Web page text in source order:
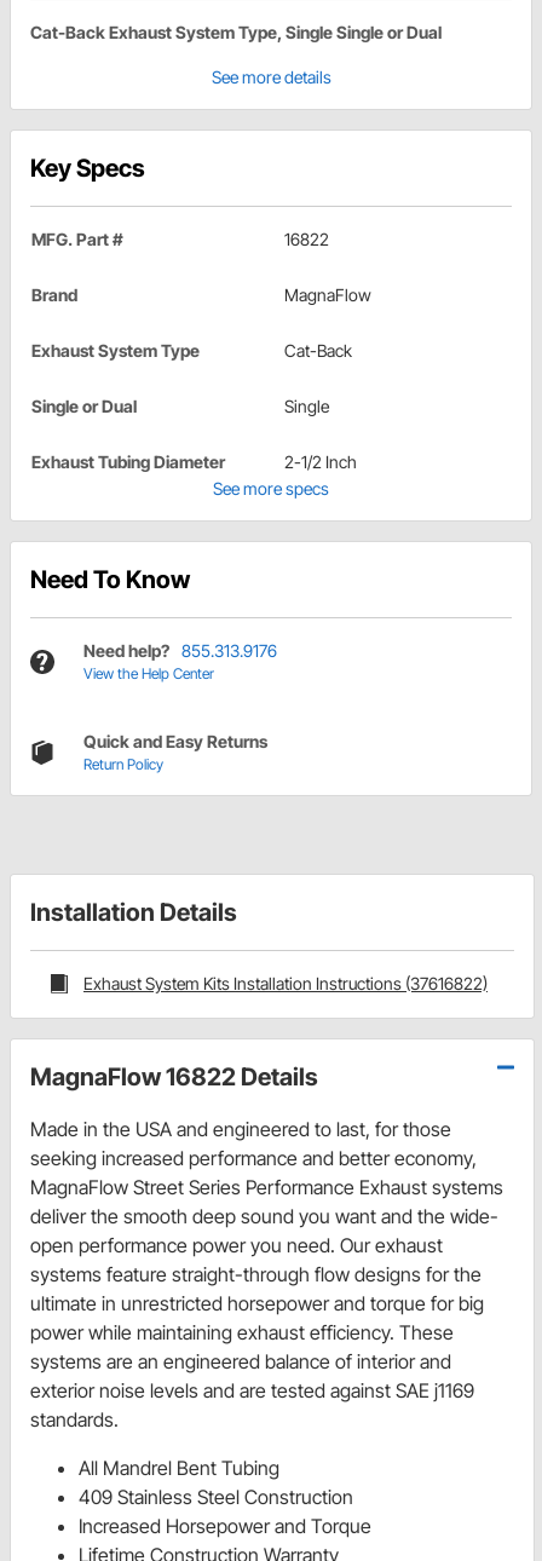
Cat-Back Exhaust System Type, Single Single or Dual
See more details
Key Specs
MFG. Part # 16822
Brand MagnaFlow
Exhaust System Type Cat-Back
Single or Dual Single
Exhaust Tubing Diameter
2-1/2 Inch
See more specs
Need To Know
Need help? 855.313.9176
View the Help Center
Quick and Easy Returns
Return Policy
Installation Details
Exhaust System Kits Installation Instructions (37616822)
MagnaFlow 16822 Details
Made in the USA and engineered to last, for those
seeking increased performance and better economy,
MagnaFlow Street Series Performance Exhaust systems
deliver the smooth deep sound you want and the wide-
open performance power you need. Our exhaust
systems feature straight-through flow designs for the
ultimate in unrestricted horsepower and torque for big
power while maintaining exhaust efficiency. These
systems are an engineered balance of interior and
exterior noise levels and are tested against SAE j1169
standards.
All Mandrel Bent Tubing
409 Stainless Steel Construction
Increased Horsepower and Torque
Lifetime Construction Warranty